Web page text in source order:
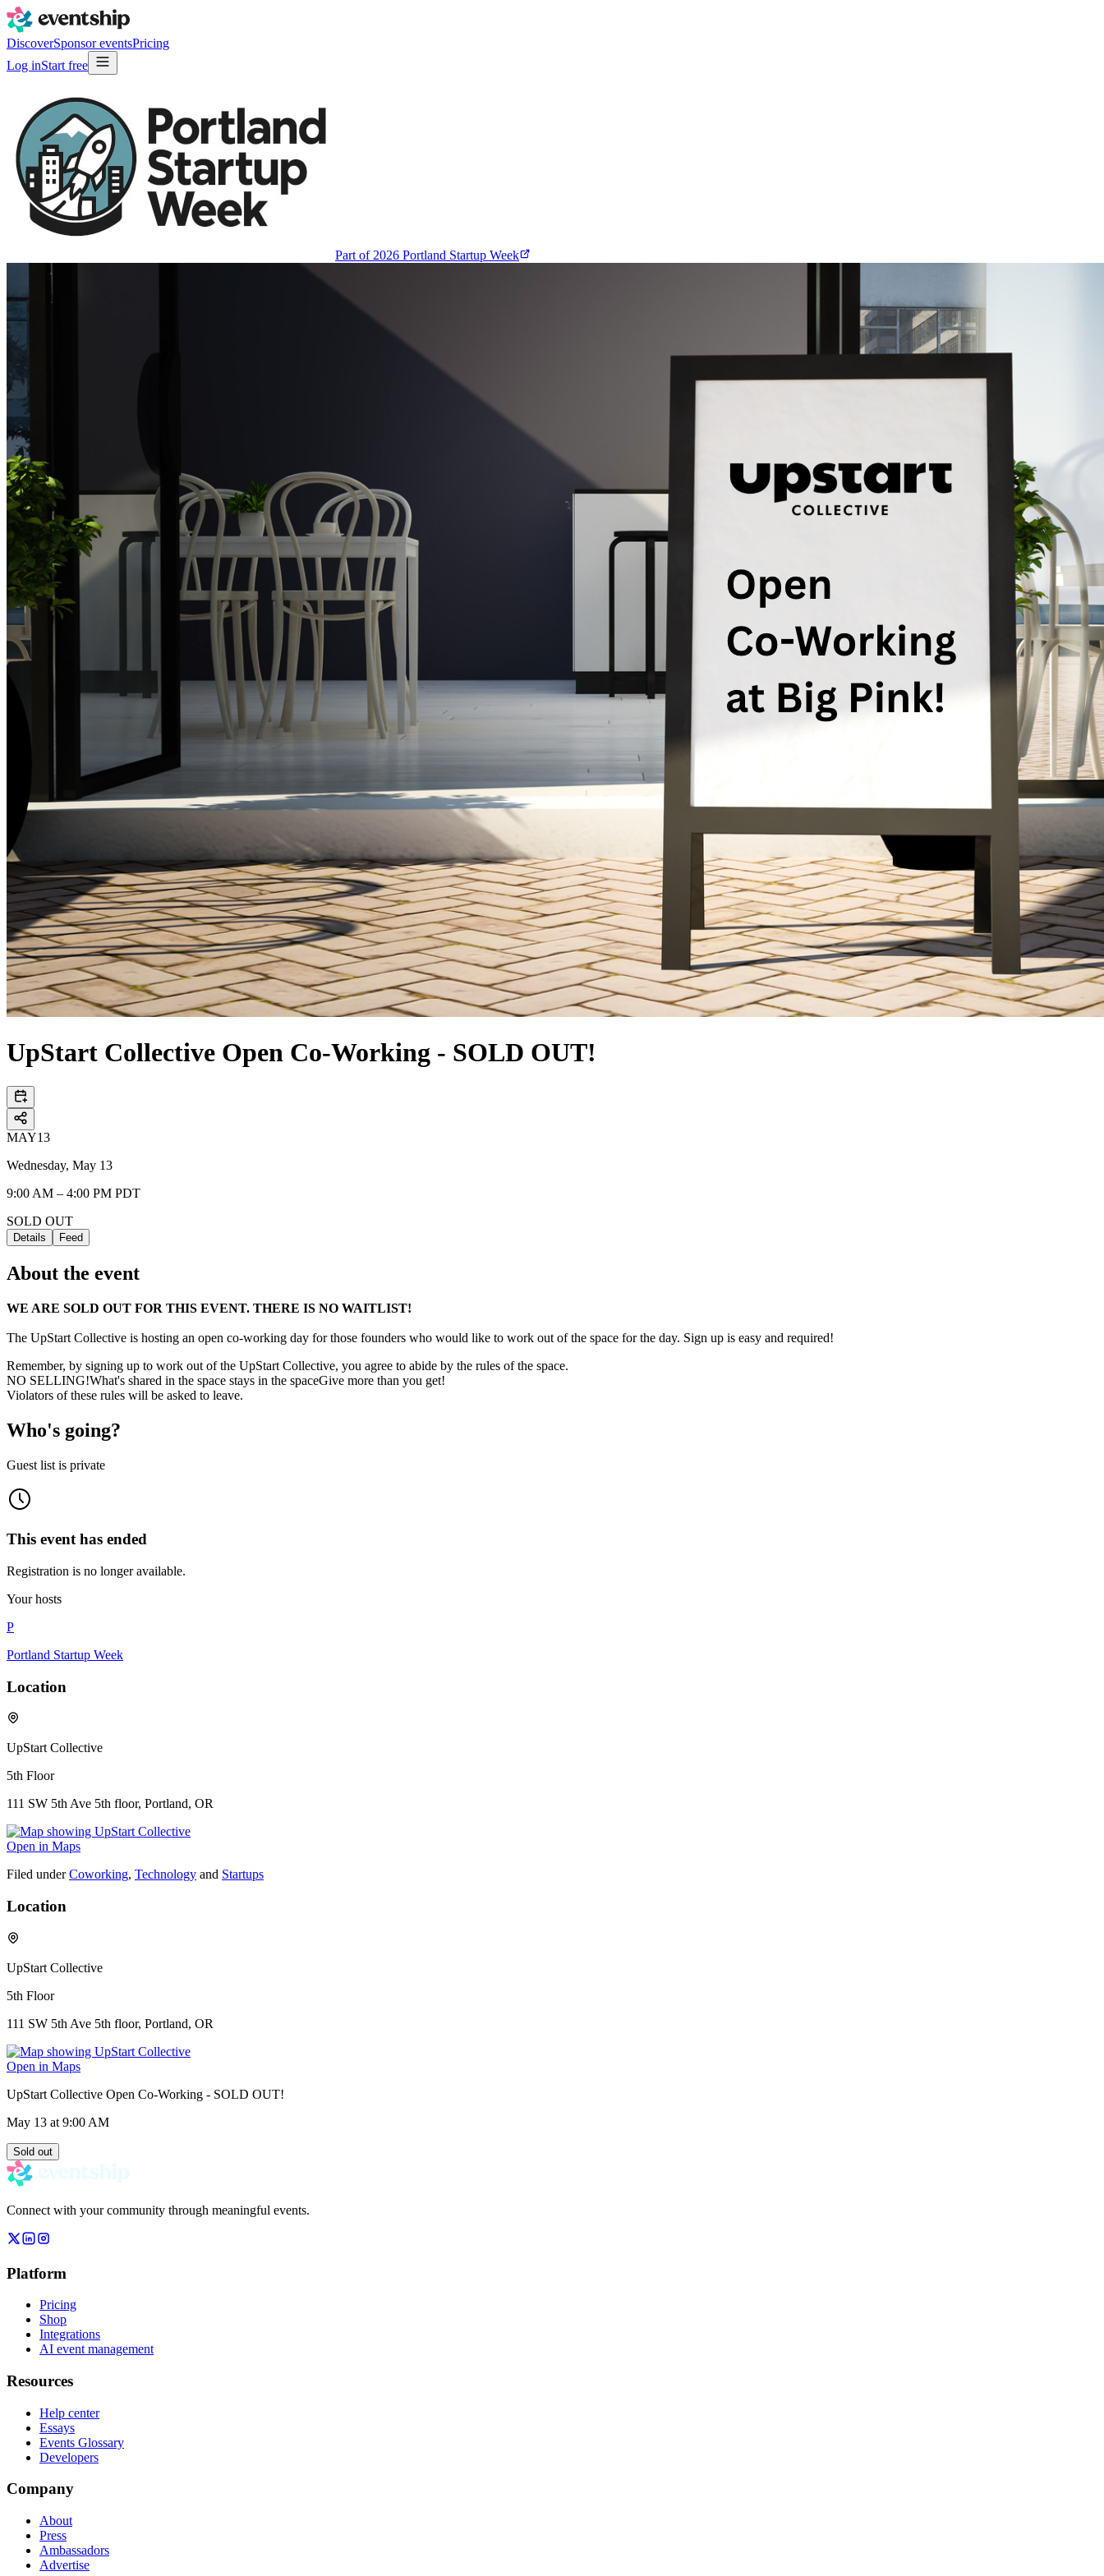
DiscoverSponsor eventsPricing
Log inStart free
Part of 2026 Portland Startup Week
UpStart Collective Open Co-Working - SOLD OUT!
MAY13
Wednesday, May 13
9:00 AM – 4:00 PM PDT
SOLD OUT
Details Feed
About the event
WE ARE SOLD OUT FOR THIS EVENT. THERE IS NO WAITLIST!
The UpStart Collective is hosting an open co-working day for those founders who would like to work out of the space for the day. Sign up is easy and required!
Remember, by signing up to work out of the UpStart Collective, you agree to abide by the rules of the space.
NO SELLING!What's shared in the space stays in the spaceGive more than you get!
Violators of these rules will be asked to leave.
Who's going?
Guest list is private
This event has ended
Registration is no longer available.
Your hosts
P
Portland Startup Week
Location
UpStart Collective
5th Floor
111 SW 5th Ave 5th floor, Portland, OR
Open in Maps
Filed under Coworking, Technology and Startups
Location
UpStart Collective
5th Floor
111 SW 5th Ave 5th floor, Portland, OR
Open in Maps
UpStart Collective Open Co-Working - SOLD OUT!
May 13 at 9:00 AM
Sold out
Connect with your community through meaningful events.
Platform
Pricing
Shop
Integrations
AI event management
Resources
Help center
Essays
Events Glossary
Developers
Company
About
Press
Ambassadors
Advertise